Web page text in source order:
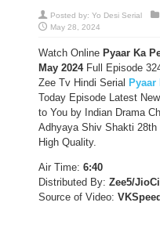
Posted by: Yo Desi Serial
May 28, 2024
Watch Online Pyaar Ka
May 2024Full Episode
Zee Tv Hindi Serial
Today Episode Latest
to You by Indian Drama
Adhyaya Shiv Shakti
High Quality.
Air Time: 6:40
Distributed By: Zee5/
Source of Video: